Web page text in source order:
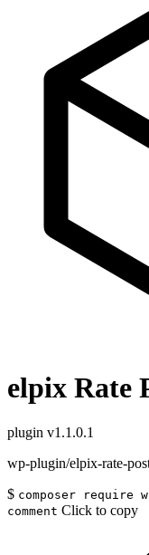
elpix Rate
plugin v1.1.0.1
wp-plugin/elpix-rate-
$ composer
comment Click to copy